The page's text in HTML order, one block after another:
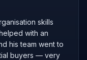
skills
with an
his team went to
buyers — very